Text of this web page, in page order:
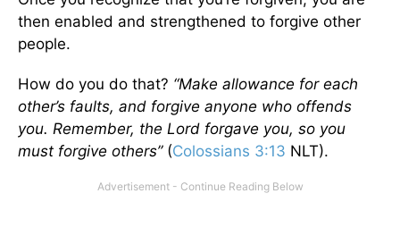
then enabled and strengthened to forgive other
people.
How do you do that? “Make allowance for each
other’s faults, and forgive anyone who offends
you. Remember, the Lord forgave you, so you
must forgive others” (Colossians 3:13 NLT).